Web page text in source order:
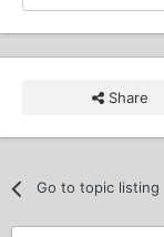
Share
Go to topic listing